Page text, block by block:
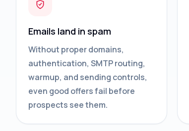
Emails land in spam
Without proper domains,
authentication, SMTP routing,
warmup, and sending controls,
even good offers fail before
prospects see them.